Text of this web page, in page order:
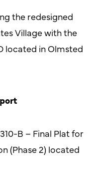
the redesigned
Village with the
located in Olmsted
B – Final Plat for
(Phase 2) located